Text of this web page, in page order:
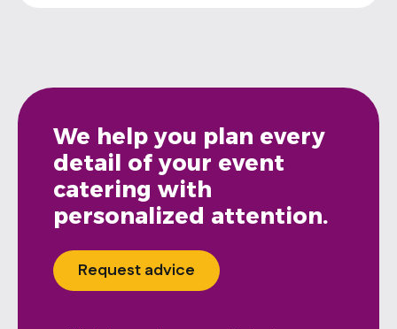
We help you plan every
detail of your event
catering with
personalized attention.
Request advice